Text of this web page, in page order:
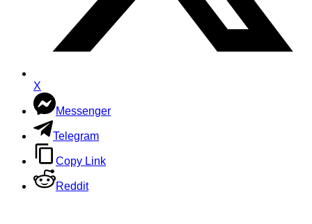
X
Messenger
Telegram
Copy Link
Reddit